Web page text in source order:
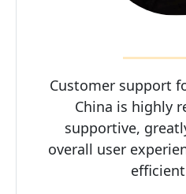
Customer support
China is highly
supportive,
overall user